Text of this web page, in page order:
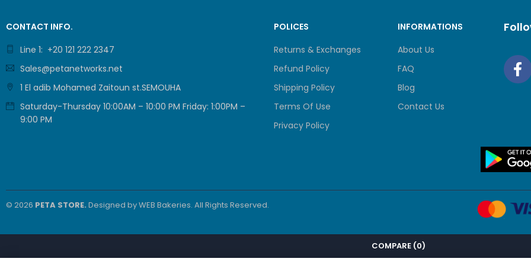
CONTACT INFO.
Line 1: +20 121 222 2347
Sales@petanetworks.net
1 El adib Mohamed Zaitoun st.SEMOUHA
Saturday-Thursday 10:00AM – 10:00 PM Friday: 1:00PM –
9:00 PM
POLICES
Returns & Exchanges
Refund Policy
Shipping Policy
Terms Of Use
Privacy Policy
INFORMATIONS
About Us
FAQ
Blog
Contact Us
© 2026 PETA STORE. Designed byWEB Bakeries. All Rights Reserved.
COMPARE (0)